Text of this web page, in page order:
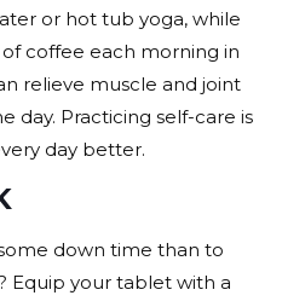
or hot tub yoga, while
coffee each morning in
relieve muscle and joint
day. Practicing self-care is
day better.
down time than to
Equip your tablet with a